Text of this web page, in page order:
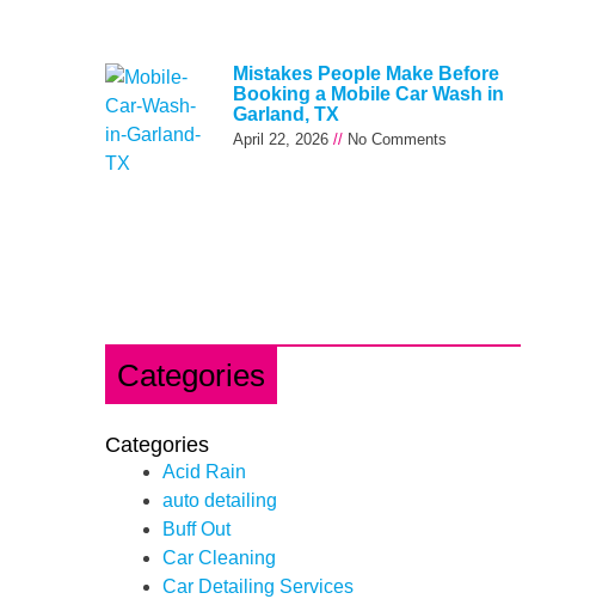
Mistakes People Make Before
Booking a Mobile Car Wash in
Garland, TX
April 22, 2026 No Comments
Categories
Categories
Acid Rain
auto detailing
Buff Out
Car Cleaning
Car Detailing Services